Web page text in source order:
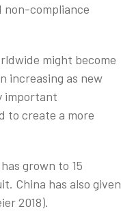
non-compliance
might become
increasing as new
important
to create a more
grown to 15
China has also given
2018).